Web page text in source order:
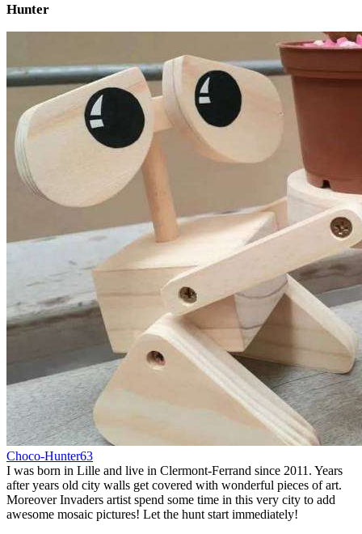
Hunter
Choco-Hunter63
I was born in Lille and live in Clermont-Ferrand since 2011. Years
after years old city walls get covered with wonderful pieces of art.
Moreover Invaders artist spend some time in this very city to add
awesome mosaic pictures! Let the hunt start immediately!